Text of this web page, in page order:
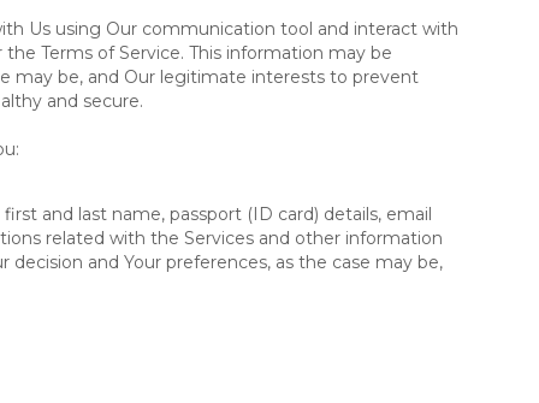
Us using Our communication tool and interact with
Terms of Service. This information may be
may be, and Our legitimate interests to prevent
and secure.
:
and last name, passport (ID card) details, email
related with the Services and other information
and Your preferences, as the case may be,